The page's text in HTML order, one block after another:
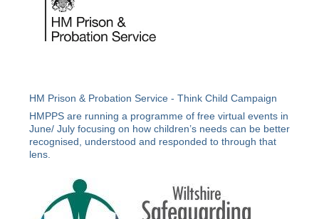
HM Prison & Probation Service - Think Child Campaign
HMPPS are running a programme of free virtual events in
June/ July focusing on how children’s needs can be better
recognised, understood and responded to through that
lens.